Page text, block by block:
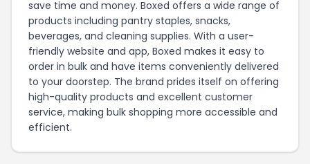
save time and money. Boxed offers a wide range of
products including pantry staples, snacks,
beverages, and cleaning supplies. With a user-
friendly website and app, Boxed makes it easy to
order in bulk and have items conveniently delivered
to your doorstep. The brand prides itself on offering
high-quality products and excellent customer
service, making bulk shopping more accessible and
efficient.